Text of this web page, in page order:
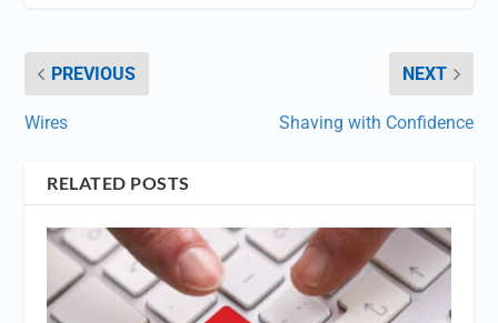
PREVIOUS
Wires
NEXT
Shaving with Confidence
RELATED POSTS